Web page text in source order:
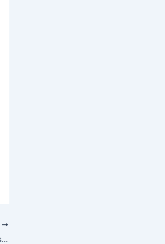
What are the key elements of a successful maintenance claim?